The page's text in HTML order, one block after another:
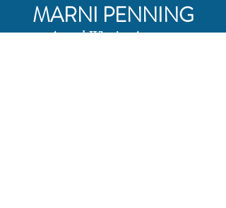
MARNI PENNING
Award-Winning Actress